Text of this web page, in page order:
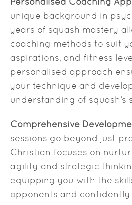
unique background in
years of squash mastery
coaching methods to suit
aspirations, and fitness
personalised approach
your technique and
understanding of squash’s
Comprehensive
sessions go beyond just
Christian focuses on
agility and strategic
equipping you with the
opponents and